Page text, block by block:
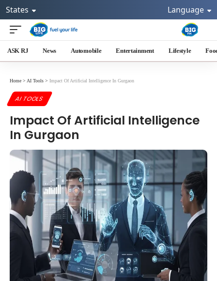
States Language
ASK RJ News Automobile Entertainment Lifestyle
Home > AI Tools > Impact Of Artificial Intelligence In Gurgaon
AI TOOLS
Impact Of Artificial Intelligence
In Gurgaon